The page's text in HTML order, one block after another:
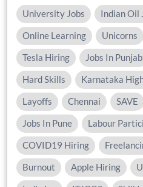
University Jobs Indian Oil
Online Learning
Unicorns
Tesla Hiring
Jobs In Punjab
Hard Skills
Karnataka
Layoffs
Chennai SAVE
Jobs In Pune
Labour
COVID19 Hiring
Burnout
Apple Hiring